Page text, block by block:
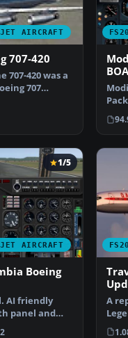
AIRCRAFT
707-420
707-420 was a
707
…
AIRCRAFT
1/5
Boeing
AI friendly
panel and
Fuel…
2
A
V-